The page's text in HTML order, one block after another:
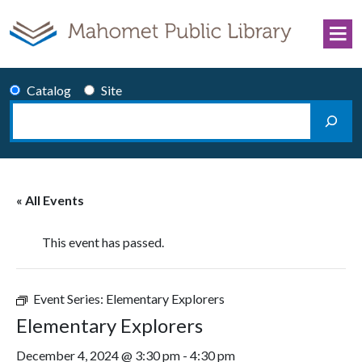
Catalog
Site
Search
« All Events
This event has passed.
Event Series: Elementary Explorers
Elementary Explorers
December 4, 2024 @ 3:30 pm - 4:30 pm